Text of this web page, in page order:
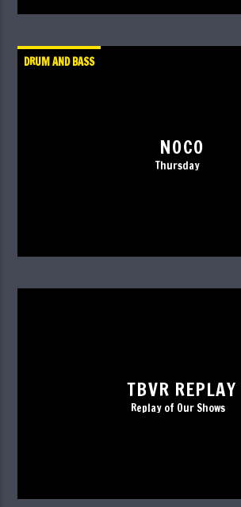
DRUM AND BASS
NOCO
Thursday
TBVR REPLAY
Replay of Our Shows